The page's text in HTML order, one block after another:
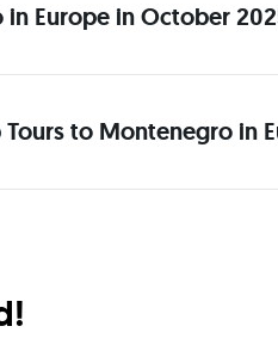
Europe in October
to Montenegro in